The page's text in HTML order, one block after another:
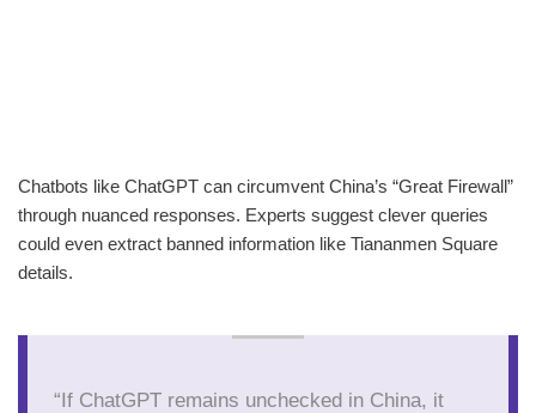
Chatbots like ChatGPT can circumvent China’s “Great Firewall”
through nuanced responses. Experts suggest clever queries
could even extract banned information like Tiananmen Square
details.
“If ChatGPT remains unchecked in China, it